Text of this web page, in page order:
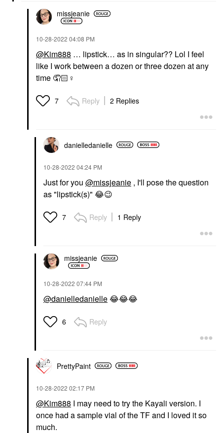
missjeanie
‎10-28-2022 04:08 PM
@Kim888 … lipstick… as in singular?? Lol I feel
like I work between a dozen or three dozen at any
time 🤦🏻‍ ♀️
7 Reply 2 Replies
danielledanielle
‎10-28-2022 04:24 PM
Just for you @missjeanie , I'll pose the question
as "lipstick(s)" 😂😉
7 Reply 1 Reply
missjeanie
‎10-28-2022 07:44 PM
@danielledanielle😂😂😂
6 Reply
PrettyPaint
‎10-28-2022 02:17 PM
@Kim888 I may need to try the Kayali version. I
once had a sample vial of the TF and I loved it so
much.